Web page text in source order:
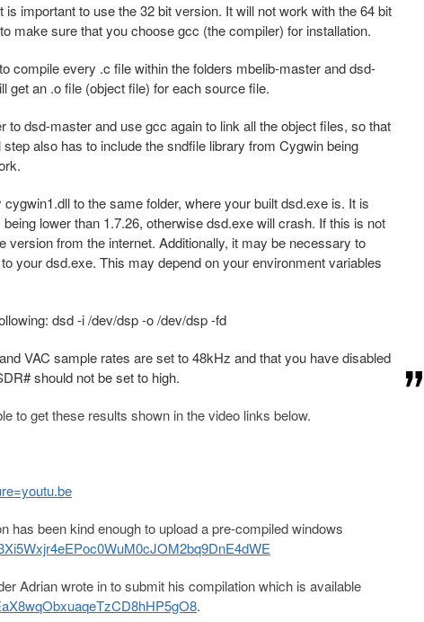
important to use the 32 bit version. It will not work with the 64 bit
make sure that you choose gcc (the compiler) for installation.
compile every .c file within the folders mbelib-master and dsd-
get an .o file (object file) for each source file.
dsd-master and use gcc again to link all the object files, so that
also has to include the sndfile library from Cygwin being
to the same folder, where your built dsd.exe is. It is
lower than 1.7.26, otherwise dsd.exe will crash. If this is not
from the internet. Additionally, it may be necessary to
your dsd.exe. This may depend on your environment variables
dsd -i /dev/dsp -o /dev/dsp -fd
VAC sample rates are set to 48kHz and that you have disabled
should not be set to high.
to get these results shown in the video links below.
has been kind enough to upload a pre-compiled windows
Adrian wrote in to submit his compilation which is available
eTzCD8hHP5gO8.